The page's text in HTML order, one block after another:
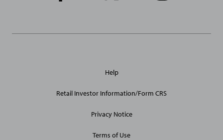
Site
Help
Retail Investor Information/Form CRS
Privacy Notice
Terms of Use